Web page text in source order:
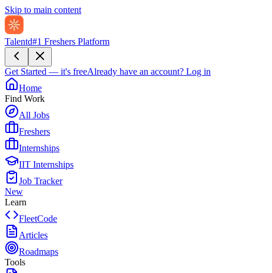
Skip to main content
Talentd#1 Freshers Platform
Get Started — it's freeAlready have an account? Log in
Home
Find Work
All Jobs
Freshers
Internships
IIT Internships
Job Tracker
New
Learn
FleetCode
Articles
Roadmaps
Tools